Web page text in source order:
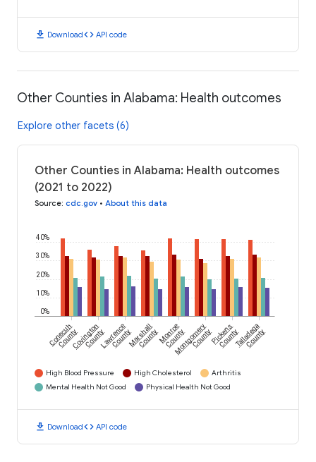
download Downloadcode API code
Other Counties in Alabama: Health outcomes
Explore other facets (6)
Other Counties in Alabama: Health outcomes
(2021 to 2022)
Source: cdc.gov • About this data
0%
10%
20%
30%
40%
Conecuh
CountyCovington
CountyLawrence
CountyMarshall
CountyMonroe
County
Montgomery
CountyPickens
CountyTalladega
County
High Blood Pressure High Cholesterol
Arthritis
Mental Health Not Good
Physical Health Not Good
download Downloadcode API code